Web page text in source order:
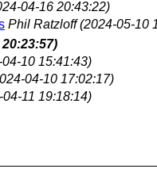
04-16 20:43:22)
Phil Ratzloff (2024-05-10
10 15:41:43)
04-10 17:02:17)
04-11 19:18:14)